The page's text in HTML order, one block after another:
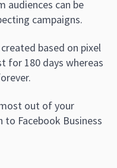
audiences can be
campaigns.
based on pixel
for 180 days whereas
out of your
Facebook Business